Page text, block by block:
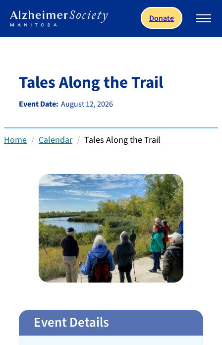
Donate
Tales Along the Trail
Event Date: August 12, 2026
Home Calendar Tales Along the Trail
Event Details